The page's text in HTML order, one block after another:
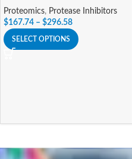
Proteomics, Protease Inhibitors
$167.74 – $296.58
SELECT OPTIONS